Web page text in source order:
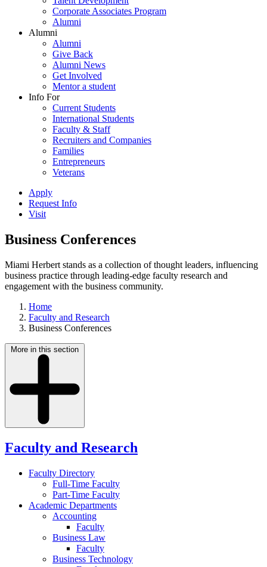
Corporate Associates Program
Alumni
Alumni
Alumni
Give Back
Alumni News
Get Involved
Mentor a student
Info For
Current Students
International Students
Faculty & Staff
Recruiters and Companies
Families
Entrepreneurs
Veterans
Apply
Request Info
Visit
Business Conferences
Miami Herbert stands as a collection of thought leaders, influencing
business practice through leading-edge faculty research and
engagement with the business community.
Home
Faculty and Research
Business Conferences
More in this section
Faculty and Research
Faculty Directory
Full-Time Faculty
Part-Time Faculty
Academic Departments
Accounting
Faculty
Business Law
Faculty
Business Technology